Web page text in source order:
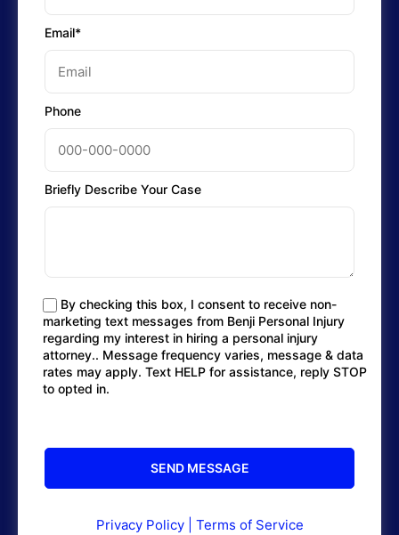
Email*
Phone
Briefly Describe Your Case
By checking this box, I consent to receive non-
marketing text messages from Benji Personal Injury
regarding my interest in hiring a personal injury
attorney.. Message frequency varies, message & data
rates may apply. Text HELP for assistance, reply STOP
to opted in.
Privacy Policy| Terms of Service